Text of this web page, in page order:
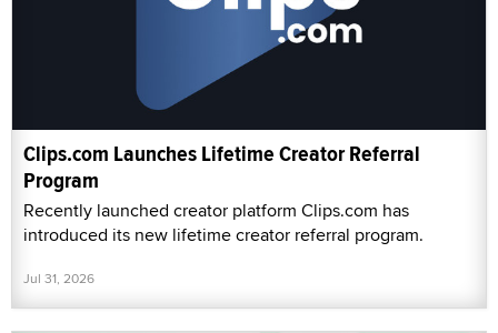
Clips.com Launches Lifetime Creator Referral
Program
Recently launched creator platform Clips.com has
introduced its new lifetime creator referral program.
Jul 31, 2026